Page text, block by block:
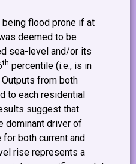
flood prone if at
deemed to be
sea-level and/or its
th percentile (i.e., is in
from both
to each residential
suggest that
dominant driver of
both current and
rise represents a